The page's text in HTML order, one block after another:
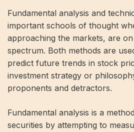
Fundamental analysis and
important schools of thought
approaching the markets, are
spectrum. Both methods are
predict future trends in stock
investment strategy or
proponents and detractors.
Fundamental analysis is a
securities by attempting to